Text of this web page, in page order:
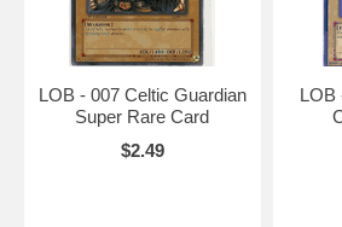
LOB - 007 Celtic Guardian
Super Rare Card
$2.49
LOB